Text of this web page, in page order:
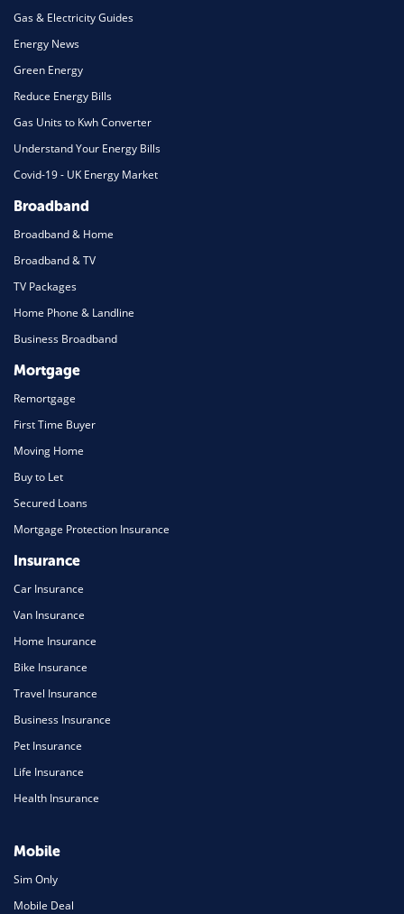
Gas & Electricity Guides
Energy News
Green Energy
Reduce Energy Bills
Gas Units to Kwh Converter
Understand Your Energy Bills
Covid-19 - UK Energy Market
Broadband
Broadband & Home
Broadband & TV
TV Packages
Home Phone & Landline
Business Broadband
Mortgage
Remortgage
First Time Buyer
Moving Home
Buy to Let
Secured Loans
Mortgage Protection Insurance
Insurance
Car Insurance
Van Insurance
Home Insurance
Bike Insurance
Travel Insurance
Business Insurance
Pet Insurance
Life Insurance
Health Insurance
Mobile
Sim Only
Mobile Deal